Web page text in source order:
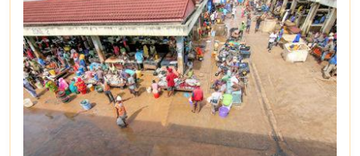
doorway to understanding why this destination
captures the hearts of all who wander its endless
plains.